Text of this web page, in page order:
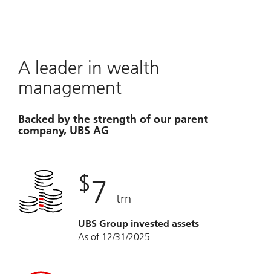
A leader in wealth
management
Backed by the strength of our parent
company, UBS AG
$7 trn
UBS Group invested assets
As of 12/31/2025